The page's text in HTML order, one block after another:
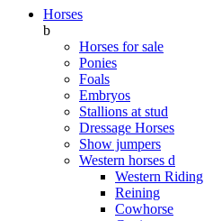
Horses
b
Horses for sale
Ponies
Foals
Embryos
Stallions at stud
Dressage Horses
Show jumpers
Western horses d
Western Riding
Reining
Cowhorse